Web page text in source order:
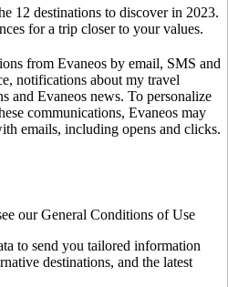
12 destinations to discover in 2023.
for a trip closer to your values.
from Evaneos by email, SMS and
notifications about my travel
and Evaneos news. To personalize
communications, Evaneos may
emails, including opens and clicks.
our General Conditions of Use
to send you tailored information
destinations, and the latest